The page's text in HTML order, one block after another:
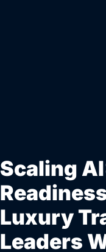
Scaling
Luxury
Leaders